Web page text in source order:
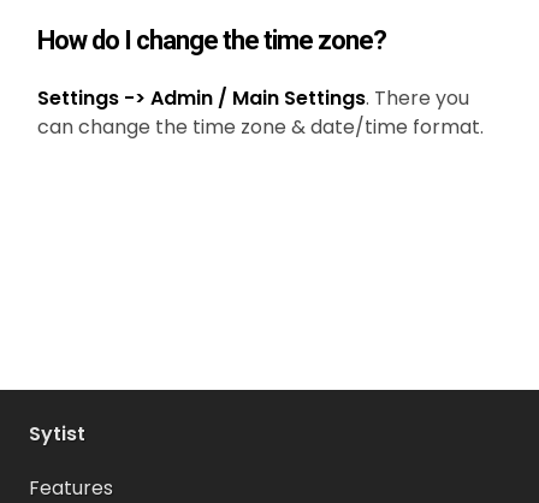
How do I change the time zone?
Settings -> Admin / Main Settings. There you
can change the time zone & date/time format.
Sytist
Features